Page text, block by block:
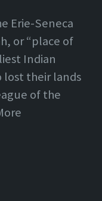
Erie-Seneca
or “place of
Indian
lost their lands
of the